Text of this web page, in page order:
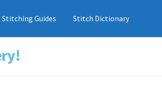
Stitching Guides Stitch Dictionary